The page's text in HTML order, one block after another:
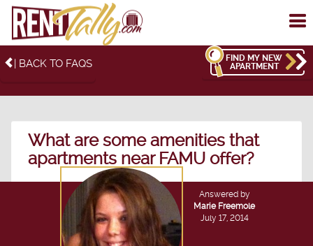
| BACK TO FAQS
FIND MY NEW
APARTMENT
What are some amenities that
apartments near FAMU offer?
Answered by
Marie Freemole
July 17, 2014